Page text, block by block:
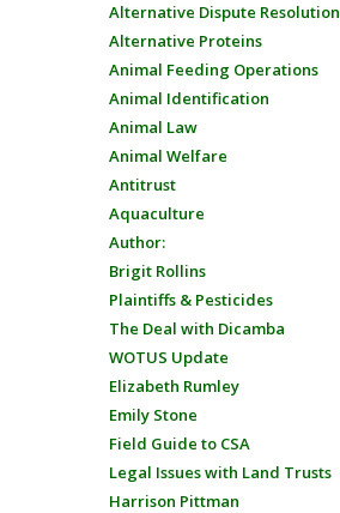
Alternative Dispute Resolution
Alternative Proteins
Animal Feeding Operations
Animal Identification
Animal Law
Animal Welfare
Antitrust
Aquaculture
Author:
Brigit Rollins
Plaintiffs & Pesticides
The Deal with Dicamba
WOTUS Update
Elizabeth Rumley
Emily Stone
Field Guide to CSA
Legal Issues with Land Trusts
Harrison Pittman